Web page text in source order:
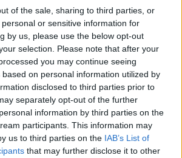
of the sale, sharing to third parties, or
or sensitive information for
by us, please use the below opt-out
selection. Please note that after your
you may continue seeing
on personal information utilized by
disclosed to third parties prior to
separately opt-out of the further
information by third parties on the
participants. This information may
us to third parties on the IAB’s List of
that may further disclose it to other
down.